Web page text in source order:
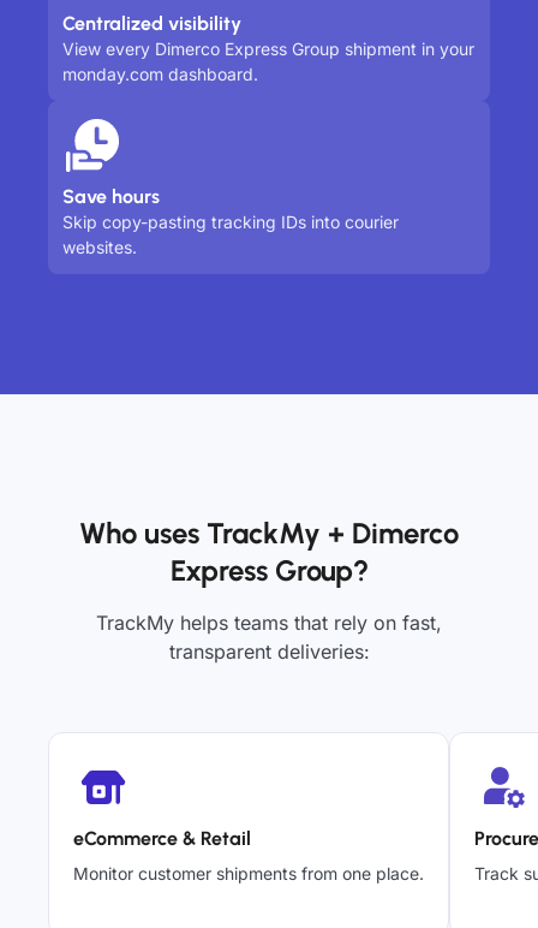
Centralized visibility
View every Dimerco Express Group shipment in your
monday.com dashboard.
Save hours
Skip copy-pasting tracking IDs into courier
websites.
Who uses TrackMy + Dimerco
Express Group?
TrackMy helps teams that rely on fast,
transparent deliveries:
eCommerce & Retail
Monitor customer shipments from one place. Track